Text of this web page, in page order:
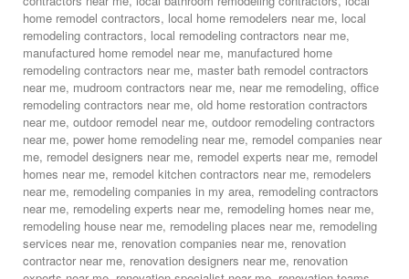
home remodel contractors, local home remodelers near me, local
remodeling contractors, local remodeling contractors near me,
manufactured home remodel near me, manufactured home
remodeling contractors near me, master bath remodel contractors
near me, mudroom contractors near me, near me remodeling, office
remodeling contractors near me, old home restoration contractors
near me, outdoor remodel near me, outdoor remodeling contractors
near me, power home remodeling near me, remodel companies near
me, remodel designers near me, remodel experts near me, remodel
homes near me, remodel kitchen contractors near me, remodelers
near me, remodeling companies in my area, remodeling contractors
near me, remodeling experts near me, remodeling homes near me,
remodeling house near me, remodeling places near me, remodeling
services near me, renovation companies near me, renovation
contractor near me, renovation designers near me, renovation